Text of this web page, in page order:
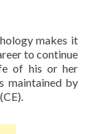
makes it
to continue
of his or her
maintained by